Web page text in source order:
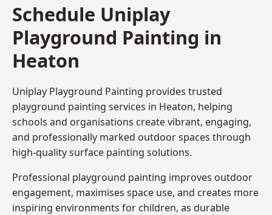
Schedule Uniplay
Playground Painting in
Heaton
Uniplay Playground Painting provides trusted
playground painting services in Heaton, helping
schools and organisations create vibrant, engaging,
and professionally marked outdoor spaces through
high-quality surface painting solutions.
Professional playground painting improves outdoor
engagement, maximises space use, and creates more
inspiring environments for children, as durable